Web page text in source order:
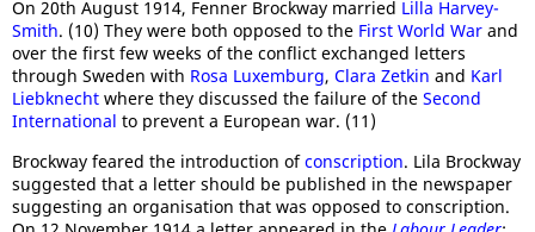
On 20th August 1914, Fenner Brockway married Lilla Harvey-
Smith. (10) They were both opposed to the First World War and
over the first few weeks of the conflict exchanged letters
through Sweden with Rosa Luxemburg, Clara Zetkin and Karl
Liebknecht where they discussed the failure of the Second
International to prevent a European war. (11)
Brockway feared the introduction ofconscription. Lila Brockway
suggested that a letter should be published in the newspaper
suggesting an organisation that was opposed to conscription.